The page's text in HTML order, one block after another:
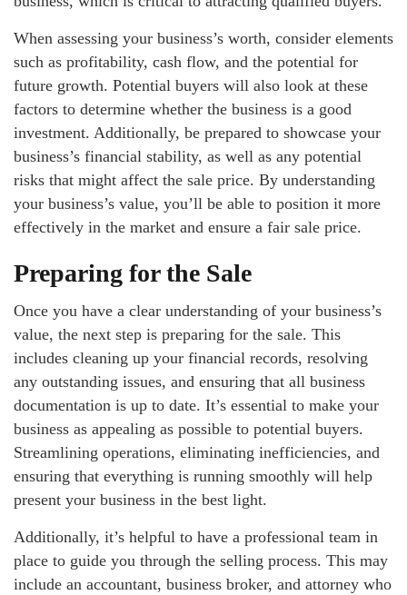
When assessing your business’s worth, consider elements
such as profitability, cash flow, and the potential for
future growth. Potential buyers will also look at these
factors to determine whether the business is a good
investment. Additionally, be prepared to showcase your
business’s financial stability, as well as any potential
risks that might affect the sale price. By understanding
your business’s value, you’ll be able to position it more
effectively in the market and ensure a fair sale price.
Preparing for the Sale
Once you have a clear understanding of your business’s
value, the next step is preparing for the sale. This
includes cleaning up your financial records, resolving
any outstanding issues, and ensuring that all business
documentation is up to date. It’s essential to make your
business as appealing as possible to potential buyers.
Streamlining operations, eliminating inefficiencies, and
ensuring that everything is running smoothly will help
present your business in the best light.
Additionally, it’s helpful to have a professional team in
place to guide you through the selling process. This may
include an accountant, business broker, and attorney who